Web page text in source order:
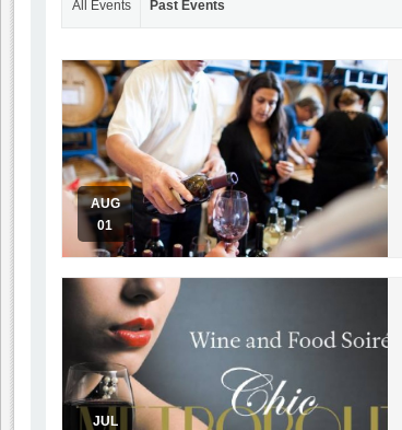
All Events Past Events
AUG
01
JUL